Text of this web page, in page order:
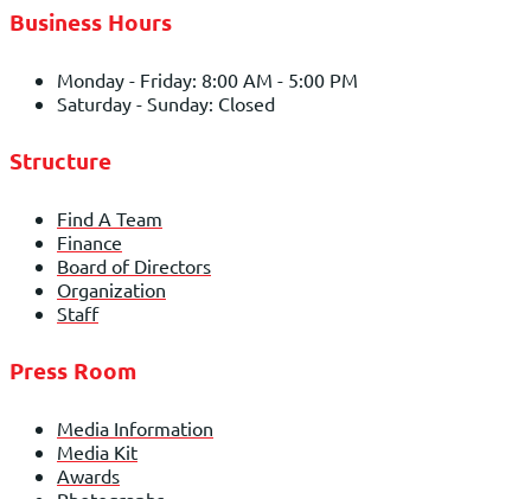
Business Hours
Monday - Friday: 8:00 AM - 5:00 PM
Saturday - Sunday: Closed
Structure
Find A Team
Finance
Board of Directors
Organization
Staff
Press Room
Media Information
Media Kit
Awards